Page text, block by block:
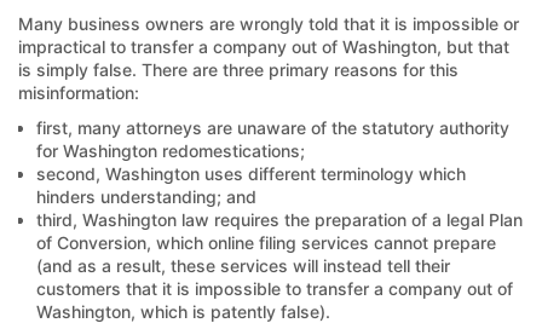
Many business owners are wrongly told that it is impossible or
impractical to transfer a company out of Washington, but that
is simply false. There are three primary reasons for this
misinformation:
first, many attorneys are unaware of the statutory authority
for Washington redomestications;
second, Washington uses different terminology which
hinders understanding; and
third, Washington law requires the preparation of a legal Plan
of Conversion, which online filing services cannot prepare
(and as a result, these services will instead tell their
customers that it is impossible to transfer a company out of
Washington, which is patently false).